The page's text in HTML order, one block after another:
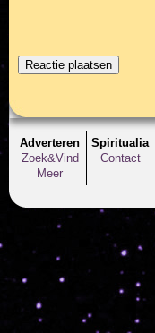
Adverteren
Zoek&Vind
Meer
Spiritualia
Contact